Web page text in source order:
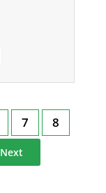
7
8
Next